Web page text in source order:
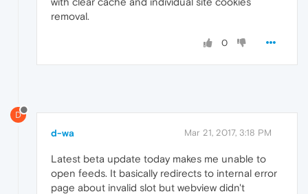
removal.
0
D
d-wa Mar 21, 2017, 3:18 PM
Latest beta update today makes me unable to
open feeds. It basically redirects to internal error
page about invalid slot but webview didn't